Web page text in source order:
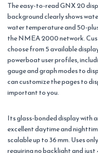
The easy-to-read GNX 20
background clearly shows
water temperature and 50-
the NMEA 2000 network.
choose from 5 available
powerboat user profiles,
gauge and graph modes to
can customize the pages to
important to you.
Its glass-bonded display with
excellent daytime and
scalable up to 36 mm. Uses
requiring no backlight and